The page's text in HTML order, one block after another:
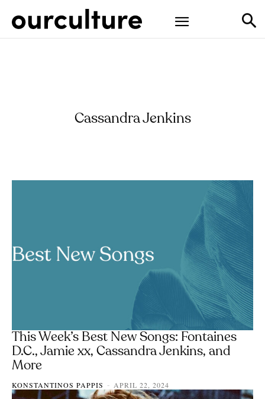
Cassandra Jenkins
This Week’s Best New Songs: Fontaines
D.C., Jamie xx, Cassandra Jenkins, and
More
KONSTANTINOS PAPPIS - APRIL 22, 2024